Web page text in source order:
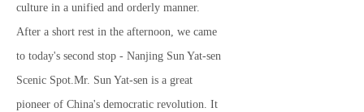
culture in a unified and orderly manner.
After a short rest in the afternoon, we came
to today's second stop - Nanjing Sun Yat-sen
Scenic Spot.Mr. Sun Yat-sen is a great
pioneer of China's democratic revolution. It